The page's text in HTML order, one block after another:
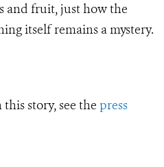
and fruit, just how the
itself remains a mystery.
story, see the press